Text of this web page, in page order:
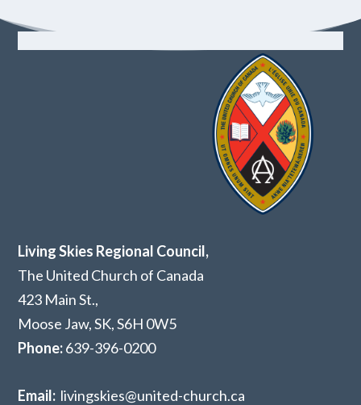
Living Skies Regional Council,
The United Church of Canada
423 Main St.,
Moose Jaw, SK,S6H 0W5
Phone:639-396-0200
Email: livingskies@united-church.ca